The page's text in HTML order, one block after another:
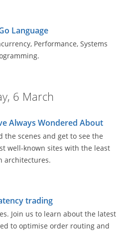
Language
Performance, Systems
6 March
Always Wondered About
the scenes and get to see the
well-known sites with the least
architectures.
trading
Join us to learn about the latest
to optimise order routing and